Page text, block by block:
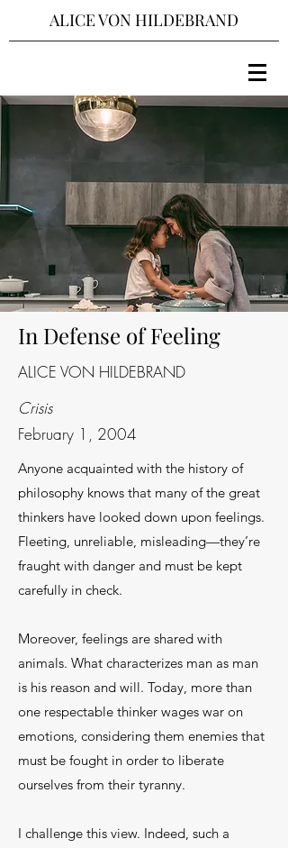
ALICE VON HILDEBRAND
In Defense of Feeling
ALICE VON HILDEBRAND
Crisis
February 1, 2004
Anyone acquainted with the history of
philosophy knows that many of the great
thinkers have looked down upon feelings.
Fleeting, unreliable, misleading—they’re
fraught with danger and must be kept
carefully in check.
Moreover, feelings are shared with
animals. What characterizes man as man
is his reason and will. Today, more than
one respectable thinker wages war on
emotions, considering them enemies that
must be fought in order to liberate
ourselves from their tyranny.
I challenge this view. Indeed, such a